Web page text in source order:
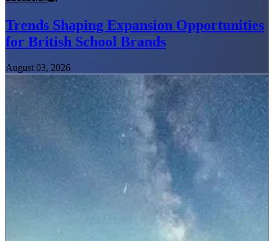
Trends Shaping Expansion Opportunities
for British School Brands
August 03, 2026